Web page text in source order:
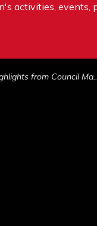
activities, events,
from Council March 18, 2025